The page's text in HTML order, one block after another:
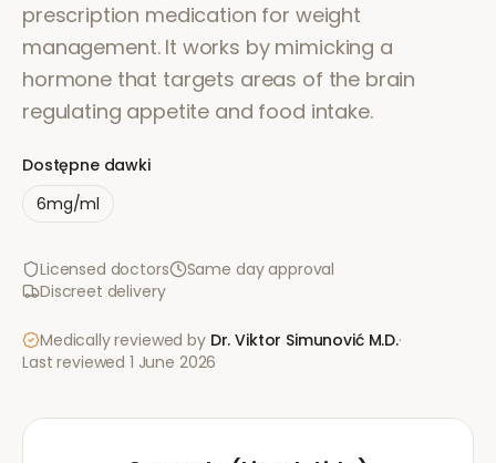
prescription medication for weight
management. It works by mimicking a
hormone that targets areas of the brain
regulating appetite and food intake.
Dostępne dawki
6mg/ml
Licensed doctors
Same day approval
Discreet delivery
Medically reviewed by Dr. Viktor Simunović M.D.·
Last reviewed 1 June 2026